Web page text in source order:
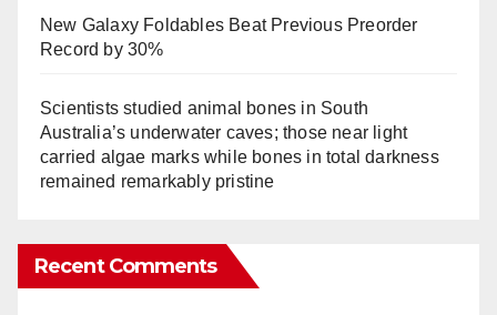
New Galaxy Foldables Beat Previous Preorder
Record by 30%
Scientists studied animal bones in South
Australia’s underwater caves; those near light
carried algae marks while bones in total darkness
remained remarkably pristine
Recent Comments